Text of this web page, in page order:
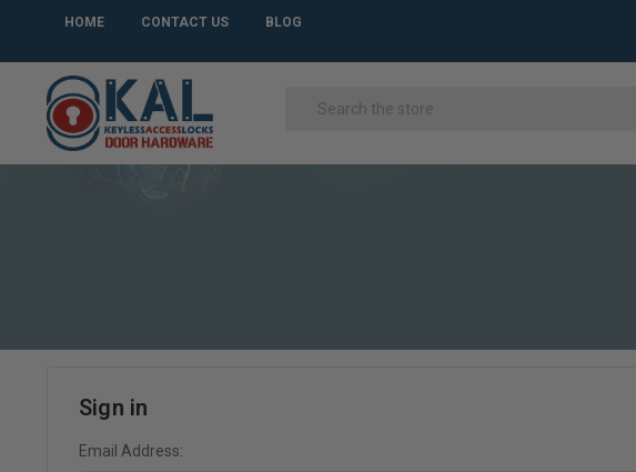
HOME CONTACT US BLOG
Sign in
Email Address: